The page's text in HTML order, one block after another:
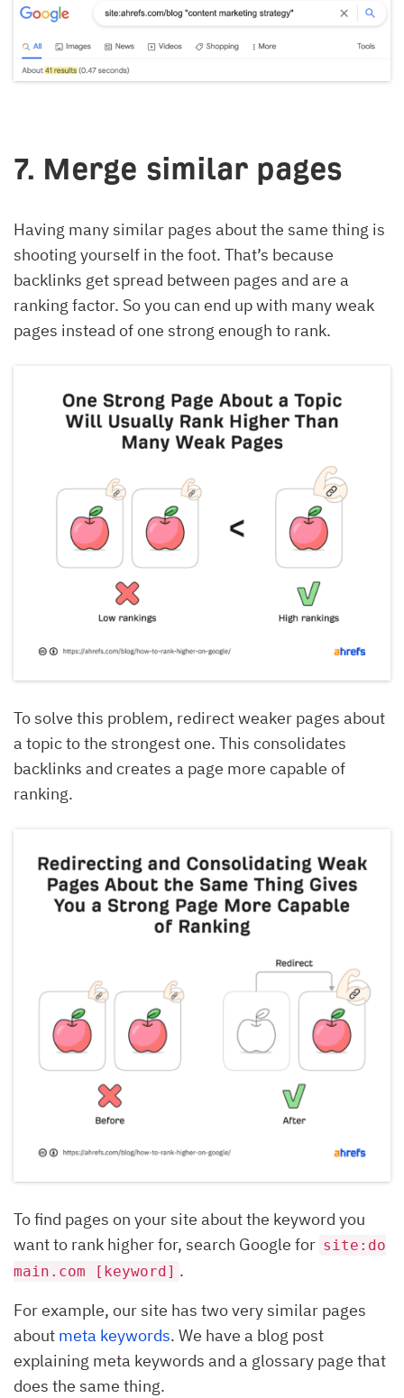
7. Merge similar pages
Having many similar pages about the same thing is
shooting yourself in the foot. That’s because
backlinks get spread between pages and are a
ranking factor. So you can end up with many weak
pages instead of one strong enough to rank.
To solve this problem, redirect weaker pages about
a topic to the strongest one. This consolidates
backlinks and creates a page more capable of
ranking.
To find pages on your site about the keyword you
want to rank higher for, search Google for site:do
main.com [keyword] .
For example, our site has two very similar pages
about meta keywords. We have a blog post
explaining meta keywords and a glossary page that
does the same thing.